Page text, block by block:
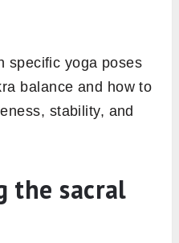
specific yoga poses
balance and how to
stability, and
the sacral